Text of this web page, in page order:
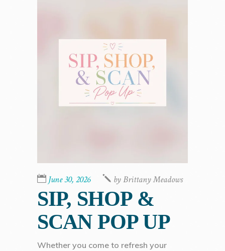
June 30, 2026 byBrittany Meadows
SIP, SHOP &
SCAN POP UP
Whether you come to refresh your